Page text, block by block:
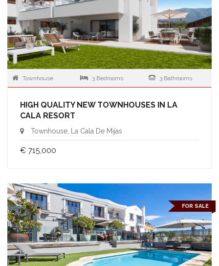
Townhouse 3 Bedrooms 3 Bathrooms
HIGH QUALITY NEW TOWNHOUSES IN LA
CALA RESORT
Townhouse, La Cala De Mijas
€ 715,000
FOR SALE